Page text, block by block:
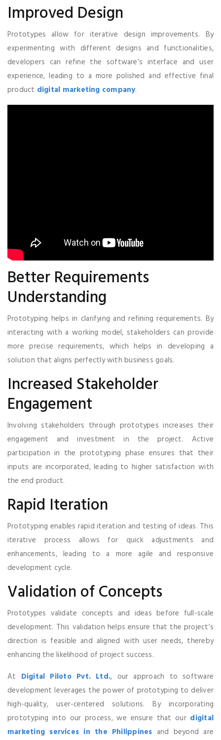
Improved Design
Prototypes allow for iterative design improvements. By
experimenting with different designs and functionalities,
developers can refine the software’s interface and user
experience, leading to a more polished and effective final
product digital marketing company.
Better Requirements
Understanding
Prototyping helps in clarifying and refining requirements. By
interacting with a working model, stakeholders can provide
more precise requirements, which helps in developing a
solution that aligns perfectly with business goals.
Increased Stakeholder
Engagement
Involving stakeholders through prototypes increases their
engagement and investment in the project. Active
participation in the prototyping phase ensures that their
inputs are incorporated, leading to higher satisfaction with
the end product.
Rapid Iteration
Prototyping enables rapid iteration and testing of ideas. This
iterative process allows for quick adjustments and
enhancements, leading to a more agile and responsive
development cycle.
Validation of Concepts
Prototypes validate concepts and ideas before full-scale
development. This validation helps ensure that the project’s
direction is feasible and aligned with user needs, thereby
enhancing the likelihood of project success.
At Digital Piloto Pvt. Ltd., our approach to software
development leverages the power of prototyping to deliver
high-quality, user-centered solutions. By incorporating
prototyping into our process, we ensure that our digital
marketing services in the Philippines and beyond are